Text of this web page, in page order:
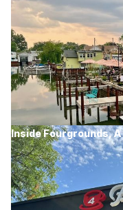
Inside Fourgrounds,